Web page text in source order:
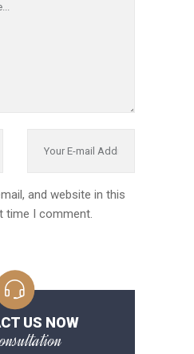
and website in this
time I comment.
US NOW